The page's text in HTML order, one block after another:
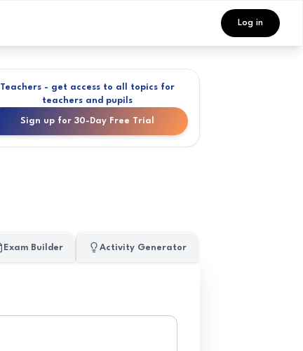
Log in
Teachers - get access to all topics for
teachers and pupils
Sign up for 30-Day Free Trial
Activity Generator
Exam Builder